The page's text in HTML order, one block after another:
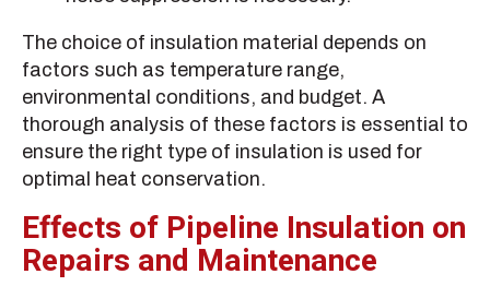
The choice of insulation material depends on
factors such as temperature range,
environmental conditions, and budget. A
thorough analysis of these factors is essential to
ensure the right type of insulation is used for
optimal heat conservation.
Effects of Pipeline Insulation on
Repairs and Maintenance